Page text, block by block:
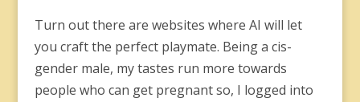
Turn out there are websites where AI will let
you craft the perfect playmate. Being a cis-
gender male, my tastes run more towards
people who can get pregnant so, I logged into